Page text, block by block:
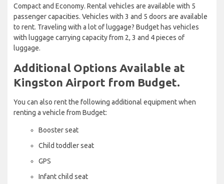
Compact and Economy. Rental vehicles are available with 5
passenger capacities. Vehicles with 3 and 5 doors are available
to rent. Traveling with a lot of luggage? Budget has vehicles
with luggage carrying capacity from 2, 3 and 4 pieces of
luggage.
Additional Options Available at
Kingston Airport from Budget.
You can also rent the following additional equipment when
renting a vehicle from Budget:
Booster seat
Child toddler seat
GPS
Infant child seat